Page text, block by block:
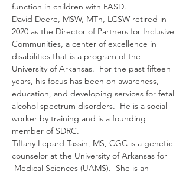
function in children with FASD.
David Deere, MSW, MTh, LCSW retired in
2020 as the Director of Partners for Inclusive
Communities, a center of excellence in
disabilities that is a program of the
University of Arkansas.  For the past fifteen
years, his focus has been on awareness,
education, and developing services for fetal
alcohol spectrum disorders.  He is a social
worker by training and is a founding
member of SDRC.
Tiffany Lepard Tassin, MS, CGC is a genetic
counselor at the University of Arkansas for
Medical Sciences (UAMS).  She is an